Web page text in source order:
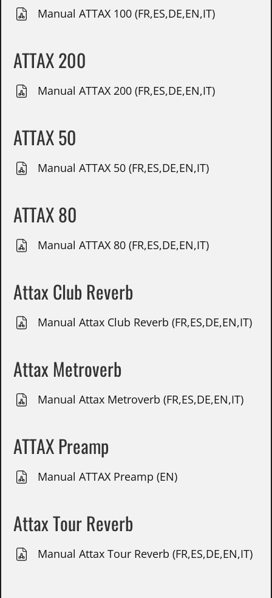
Manual ATTAX 100 (FR,ES,DE,EN,IT)
ATTAX 200
Manual ATTAX 200 (FR,ES,DE,EN,IT)
ATTAX 50
Manual ATTAX 50 (FR,ES,DE,EN,IT)
ATTAX 80
Manual ATTAX 80 (FR,ES,DE,EN,IT)
Attax Club Reverb
Manual Attax Club Reverb (FR,ES,DE,EN,IT)
Attax Metroverb
Manual Attax Metroverb (FR,ES,DE,EN,IT)
ATTAX Preamp
Manual ATTAX Preamp (EN)
Attax Tour Reverb
Manual Attax Tour Reverb (FR,ES,DE,EN,IT)